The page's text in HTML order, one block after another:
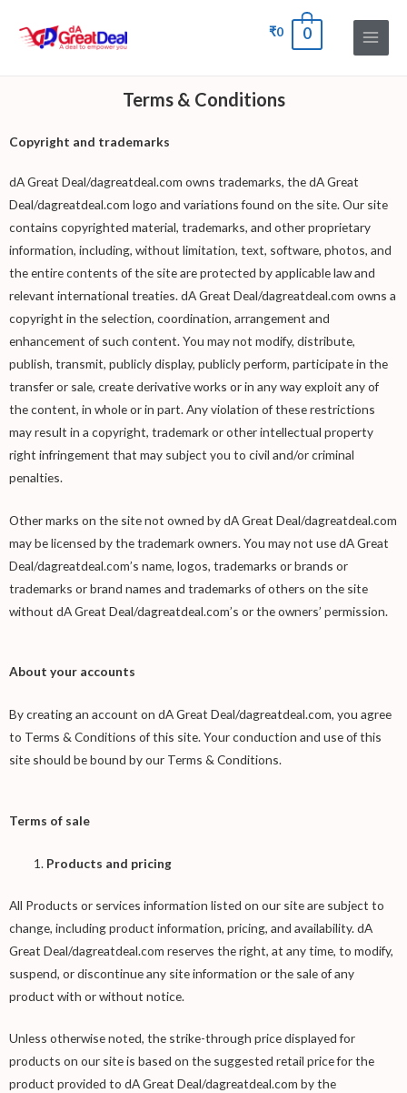
₹0 0
Terms & Conditions
Copyright and trademarks
dA Great Deal/dagreatdeal.com owns trademarks, the dA Great
Deal/dagreatdeal.com logo and variations found on the site. Our site
contains copyrighted material, trademarks, and other proprietary
information, including, without limitation, text, software, photos, and
the entire contents of the site are protected by applicable law and
relevant international treaties. dA Great Deal/dagreatdeal.com owns a
copyright in the selection, coordination, arrangement and
enhancement of such content. You may not modify, distribute,
publish, transmit, publicly display, publicly perform, participate in the
transfer or sale, create derivative works or in any way exploit any of
the content, in whole or in part. Any violation of these restrictions
may result in a copyright, trademark or other intellectual property
right infringement that may subject you to civil and/or criminal
penalties.
Other marks on the site not owned by dA Great Deal/dagreatdeal.com
may be licensed by the trademark owners. You may not use dA Great
Deal/dagreatdeal.com’s name, logos, trademarks or brands or
trademarks or brand names and trademarks of others on the site
without dA Great Deal/dagreatdeal.com’s or the owners’ permission.
About your accounts
By creating an account on dA Great Deal/dagreatdeal.com, you agree
to Terms & Conditions of this site. Your conduction and use of this
site should be bound by our Terms & Conditions.
Terms of sale
Products and pricing
All Products or services information listed on our site are subject to
change, including product information, pricing, and availability. dA
Great Deal/dagreatdeal.com reserves the right, at any time, to modify,
suspend, or discontinue any site information or the sale of any
product with or without notice.
Unless otherwise noted, the strike-through price displayed for
products on our site is based on the suggested retail price for the
product provided to dA Great Deal/dagreatdeal.com by the